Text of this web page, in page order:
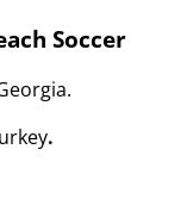
Soccer
.